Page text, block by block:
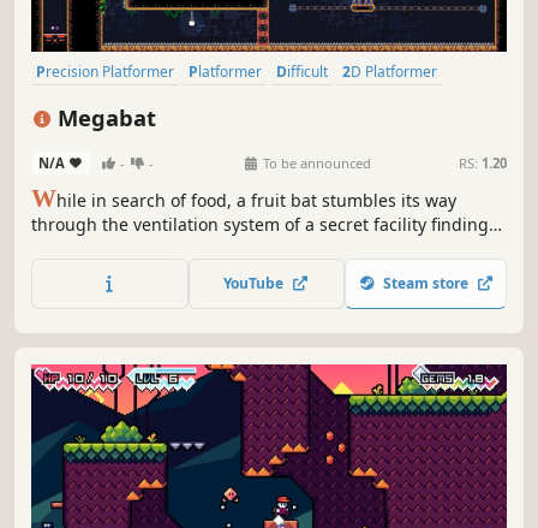
Precision Platformer Platformer Difficult
2D Platformer
Megabat
N/A - - To be announced RS: 1.20
While in search of food, a fruit bat stumbles its way
through the ventilation system of a secret facility finding
more fruit the bat must avoid traps and enemies. Will the
bat be able to satiate it's hunger and escape with its life?
YouTube Steam store